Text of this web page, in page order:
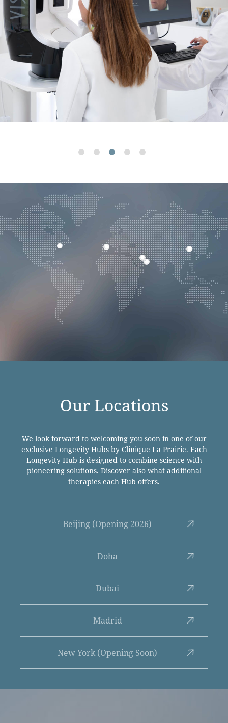
Our Locations
We look forward to welcoming you soon in one of our
exclusive Longevity Hubs by Clinique La Prairie. Each
Longevity Hub is designed to combine science with
pioneering solutions. Discover also what additional
therapies each Hub offers.
Beijing (Opening 2026)
Doha
Dubai
Madrid
New York (Opening Soon)